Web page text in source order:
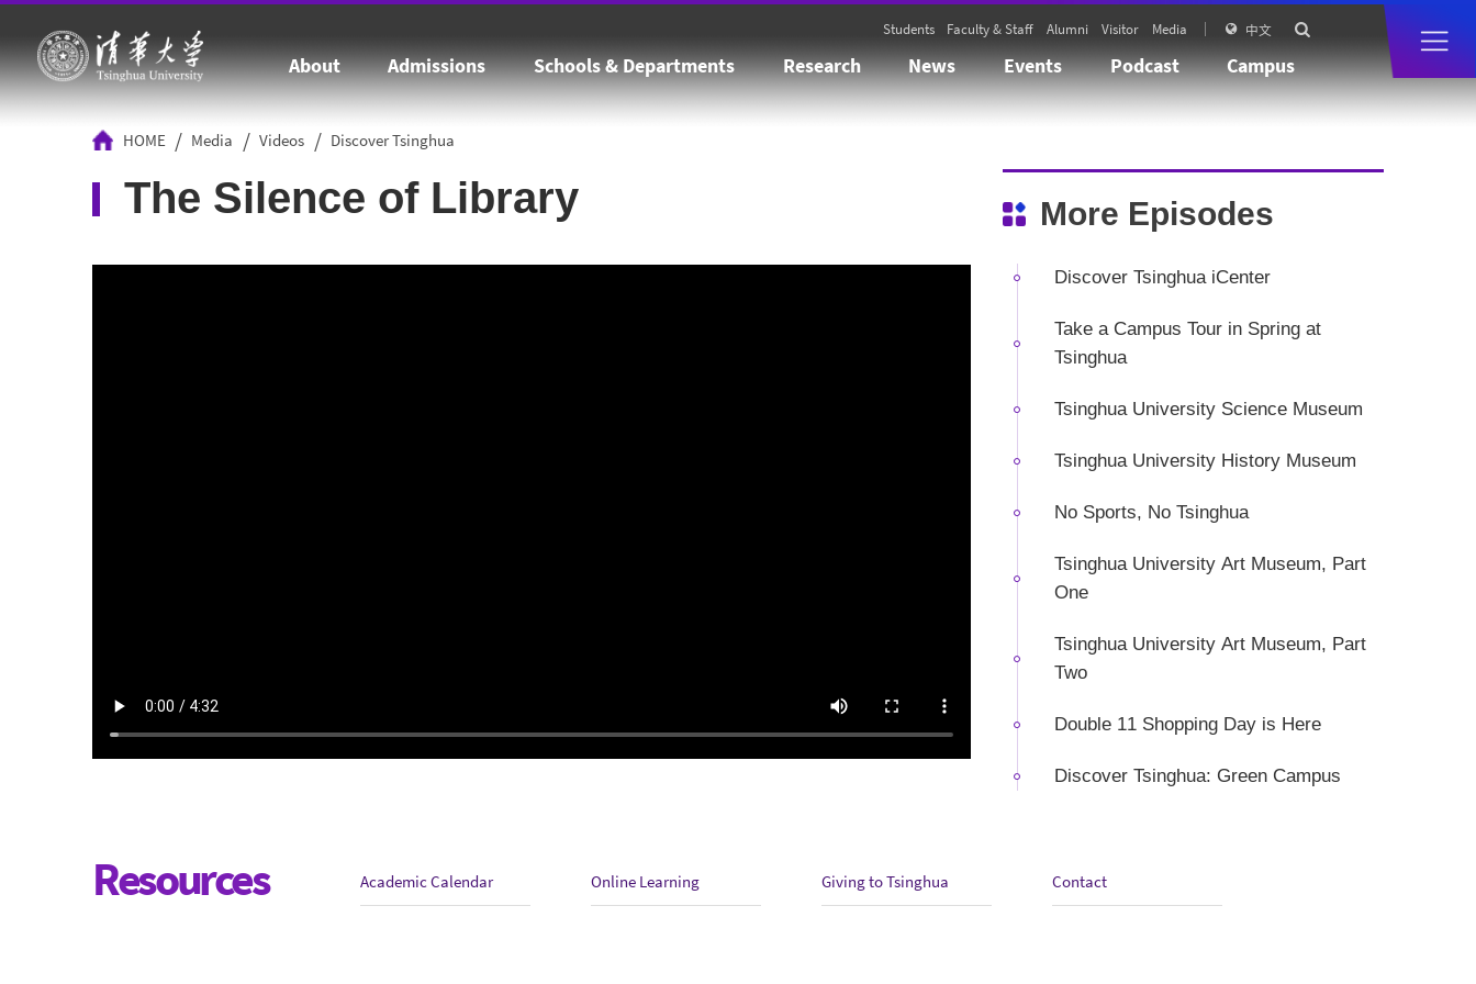
Students Faculty & Staff Alumni Visitor Media  中文 
About Admissions Schools & Departments Research News Events Podcast Campus
HOME / Media / Videos / Discover Tsinghua
The Silence of Library More Episodes
Discover Tsinghua iCenter
Take a Campus Tour in Spring at
Tsinghua
Tsinghua University Science Museum
Tsinghua University History Museum
No Sports, No Tsinghua
Tsinghua University Art Museum, Part
One
Tsinghua University Art Museum, Part
Two
Double 11 Shopping Day is Here
Discover Tsinghua: Green Campus
Resources Academic Calendar Online Learning Giving to Tsinghua Contact